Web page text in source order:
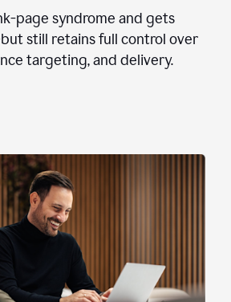
page syndrome and gets
still retains full control over
targeting, and delivery.